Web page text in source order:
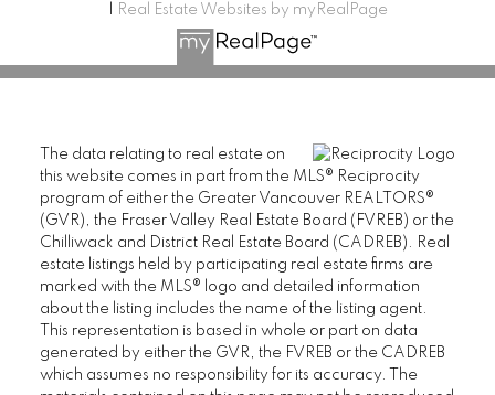
Real Estate Websites by myRealPage
The data relating to real estate on
this website comes in part from the MLS® Reciprocity
program of either the Greater Vancouver REALTORS®
(GVR), the Fraser Valley Real Estate Board (FVREB) or the
Chilliwack and District Real Estate Board (CADREB). Real
estate listings held by participating real estate firms are
marked with the MLS® logo and detailed information
about the listing includes the name of the listing agent.
This representation is based in whole or part on data
generated by either the GVR, the FVREB or the CADREB
which assumes no responsibility for its accuracy. The